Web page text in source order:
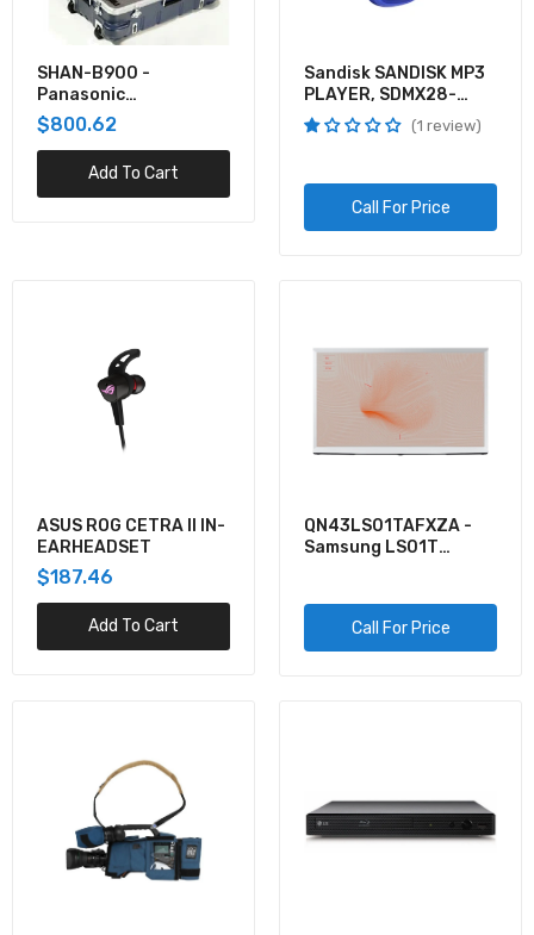
VX-HDMI-POE-MTX - Black Box MEDIACENTO
IPX POE MULTICAST
$325.45
VG-SCFT75BW/ZA - Samsung 2020 75IN THE
FRAME CUSTOMIZABLE BEZEL - BROWN
SHAN-B900 -
Panasonic
THERMODYNE HARD
SHELL SHIPPING CAS
$800.62
Add To Cart
Sandisk SANDISK MP3
PLAYER, SDMX28-
016G-G46B, CLIP
SPORT PLUS, BLUE,
1 review
Call For Price
ASUS ROG CETRA II IN-
EARHEADSET
$187.46
Add To Cart
QN43LS01TAFXZA -
Samsung LS01T
Call For Price